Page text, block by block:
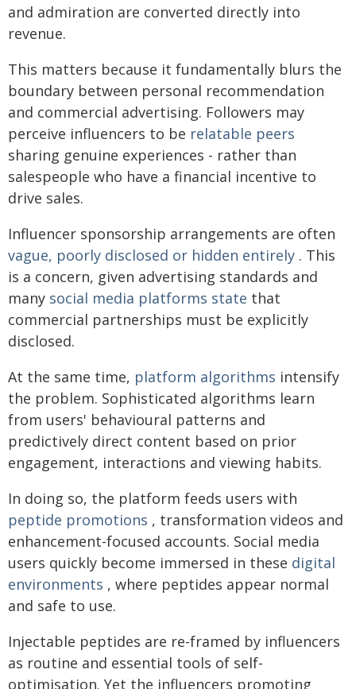
and admiration are converted directly into
revenue.
This matters because it fundamentally blurs the
boundary between personal recommendation
and commercial advertising. Followers may
perceive influencers to be relatable peers
sharing genuine experiences - rather than
salespeople who have a financial incentive to
drive sales.
Influencer sponsorship arrangements are often
vague, poorly disclosed or hidden entirely . This
is a concern, given advertising standards and
many social media platforms state that
commercial partnerships must be explicitly
disclosed.
At the same time, platform algorithms intensify
the problem. Sophisticated algorithms learn
from users' behavioural patterns and
predictively direct content based on prior
engagement, interactions and viewing habits.
In doing so, the platform feeds users with
peptide promotions , transformation videos and
enhancement-focused accounts. Social media
users quickly become immersed in these digital
environments , where peptides appear normal
and safe to use.
Injectable peptides are re-framed by influencers
as routine and essential tools of self-
optimisation. Yet the influencers promoting